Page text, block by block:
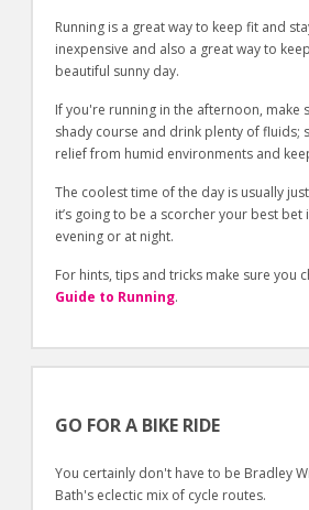
Running is a great way to keep fit and
inexpensive and also a great way to
beautiful sunny day.
If you're running in the afternoon, make
shady course and drink plenty of fluids;
relief from humid environments and
The coolest time of the day is usually
it’s going to be a scorcher your best bet
evening or at night.
For hints, tips and tricks make sure you
Guide to Running.
GO FOR A BIKE RIDE
You certainly don't have to be Bradley
Bath's eclectic mix of cycle routes.